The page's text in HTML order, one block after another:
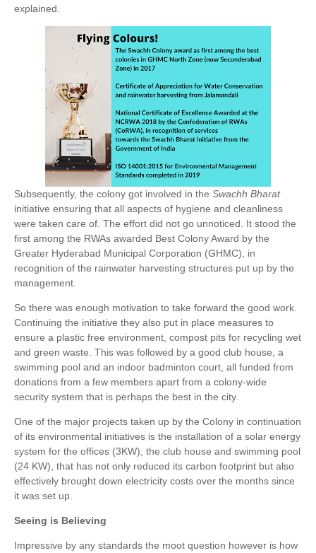
explained.
Subsequently, the colony got involved in the Swachh Bharat
initiative ensuring that all aspects of hygiene and cleanliness
were taken care of. The effort did not go unnoticed. It stood the
first among the RWAs awarded Best Colony Award by the
Greater Hyderabad Municipal Corporation (GHMC), in
recognition of the rainwater harvesting structures put up by the
management.
So there was enough motivation to take forward the good work.
Continuing the initiative they also put in place measures to
ensure a plastic free environment, compost pits for recycling wet
and green waste. This was followed by a good club house, a
swimming pool and an indoor badminton court, all funded from
donations from a few members apart from a colony-wide
security system that is perhaps the best in the city.
One of the major projects taken up by the Colony in continuation
of its environmental initiatives is the installation of a solar energy
system for the offices (3KW), the club house and swimming pool
(24 KW), that has not only reduced its carbon footprint but also
effectively brought down electricity costs over the months since
it was set up.
Seeing is Believing
Impressive by any standards the moot question however is how